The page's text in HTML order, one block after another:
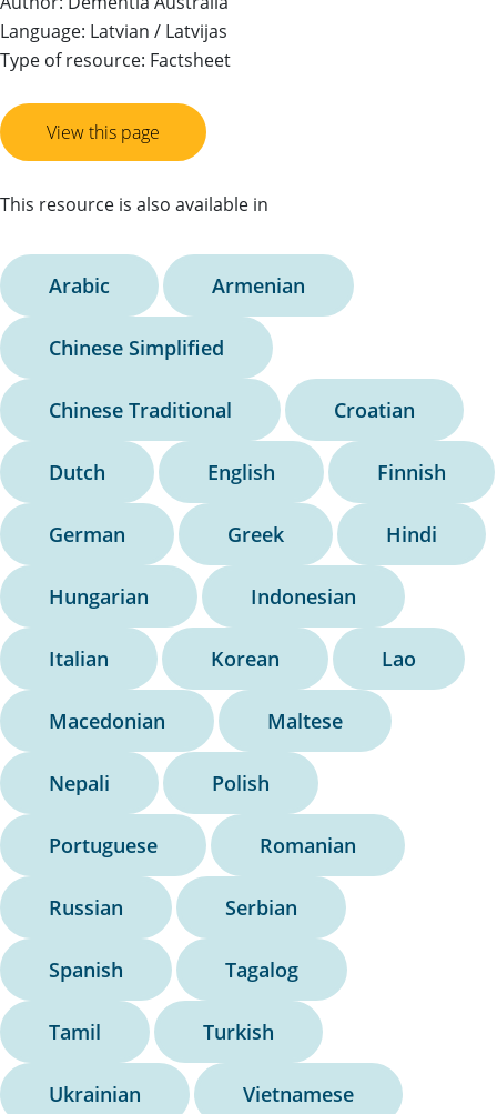
Language: Latvian / Latvijas
Type of resource: Factsheet
View this page
This resource is also available in
Arabic Armenian
Chinese Simplified
Chinese Traditional Croatian
Dutch English Finnish
German Greek Hindi
Hungarian Indonesian
Italian Korean Lao
Macedonian Maltese
Nepali Polish
Portuguese Romanian
Russian Serbian
Spanish Tagalog
Tamil Turkish
Ukrainian Vietnamese